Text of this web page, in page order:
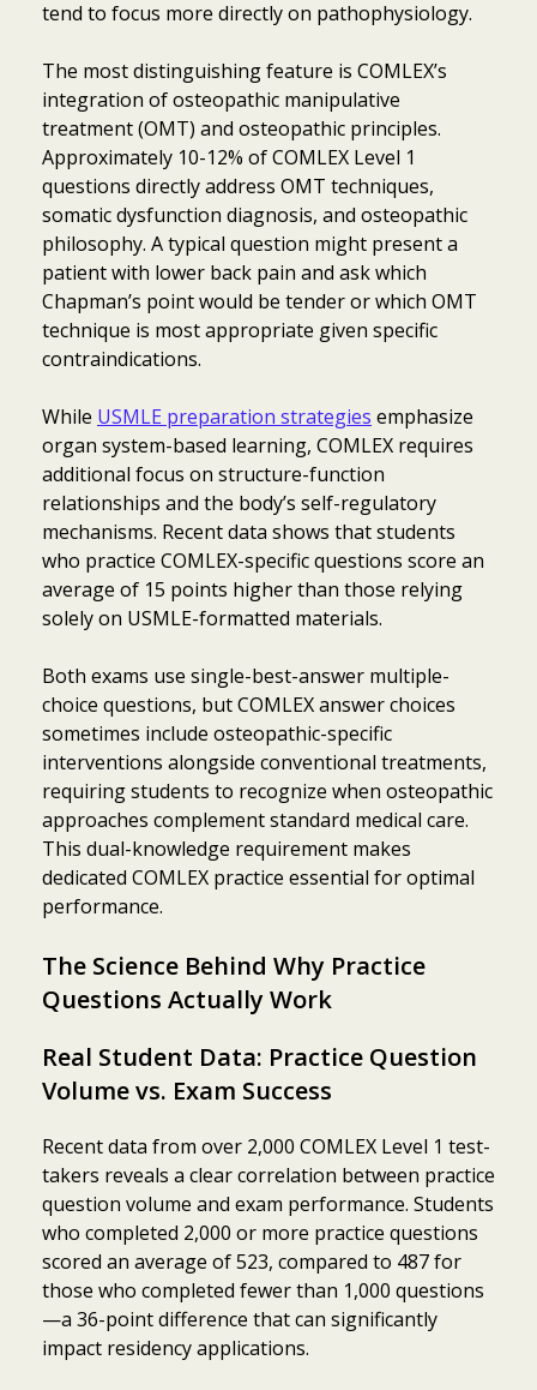
tend to focus more directly on pathophysiology.
The most distinguishing feature is COMLEX’s
integration of osteopathic manipulative
treatment (OMT) and osteopathic principles.
Approximately 10-12% of COMLEX Level 1
questions directly address OMT techniques,
somatic dysfunction diagnosis, and osteopathic
philosophy. A typical question might present a
patient with lower back pain and ask which
Chapman’s point would be tender or which OMT
technique is most appropriate given specific
contraindications.
While USMLE preparation strategies emphasize
organ system-based learning, COMLEX requires
additional focus on structure-function
relationships and the body’s self-regulatory
mechanisms. Recent data shows that students
who practice COMLEX-specific questions score an
average of 15 points higher than those relying
solely on USMLE-formatted materials.
Both exams use single-best-answer multiple-
choice questions, but COMLEX answer choices
sometimes include osteopathic-specific
interventions alongside conventional treatments,
requiring students to recognize when osteopathic
approaches complement standard medical care.
This dual-knowledge requirement makes
dedicated COMLEX practice essential for optimal
performance.
The Science Behind Why Practice
Questions Actually Work
Real Student Data: Practice Question
Volume vs. Exam Success
Recent data from over 2,000 COMLEX Level 1 test-
takers reveals a clear correlation between practice
question volume and exam performance. Students
who completed 2,000 or more practice questions
scored an average of 523, compared to 487 for
those who completed fewer than 1,000 questions
—a 36-point difference that can significantly
impact residency applications.